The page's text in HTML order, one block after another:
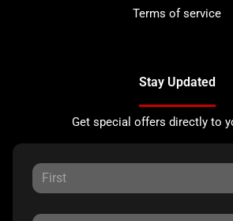
Terms of service
Stay Updated
Get special offers directly to